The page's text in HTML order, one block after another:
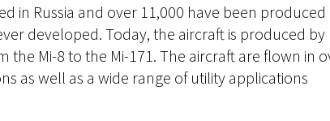
in Russia and over 11,000 have been produced
developed. Today, the aircraft is produced by
Mi-8 to the Mi-171. The aircraft are flown in
as well as a wide range of utility applications